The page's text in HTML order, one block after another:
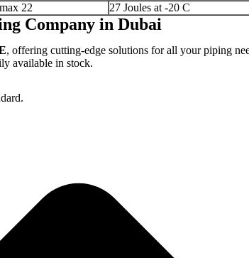
max 22 27 Joules at -20 C
Company in Dubai
, offering cutting-edge solutions for all your piping
available in stock.